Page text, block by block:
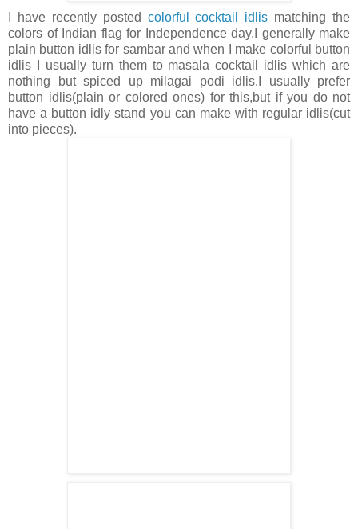
I have recently posted colorful cocktail idlis matching the
colors of Indian flag for Independence day.I generally make
plain button idlis for sambar and when I make colorful button
idlis I usually turn them to masala cocktail idlis which are
nothing but spiced up milagai podi idlis.I usually prefer
button idlis(plain or colored ones) for this,but if you do not
have a button idly stand you can make with regular idlis(cut
into pieces).